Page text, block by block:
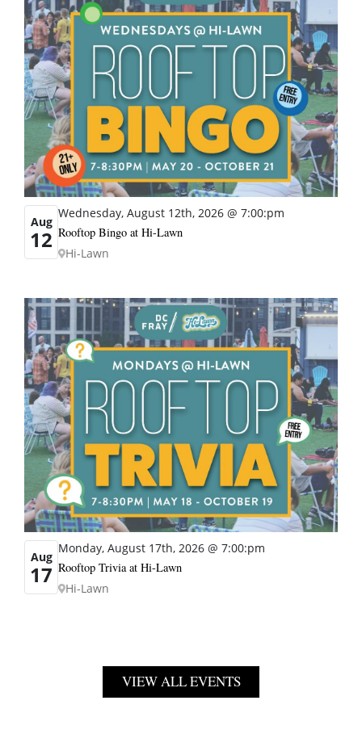
Aug
12
Wednesday, August 12th, 2026 @ 7:00:pm
Rooftop Bingo at Hi-Lawn
Hi-Lawn
Aug
17
Monday, August 17th, 2026 @ 7:00:pm
Rooftop Trivia at Hi-Lawn
Hi-Lawn
VIEW ALL EVENTS